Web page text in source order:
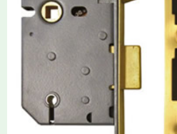
Yale Mortice
Mortice Sashlocks are high-
timber doors, combining a
protection, particularly the 5-
models. They are ideal for
anti-saw, and anti-drill resistance